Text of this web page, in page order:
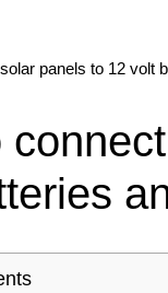
installation format and
Cabinet
strip BOMs.